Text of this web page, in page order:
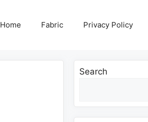
Home Fabric Privacy Policy
Search